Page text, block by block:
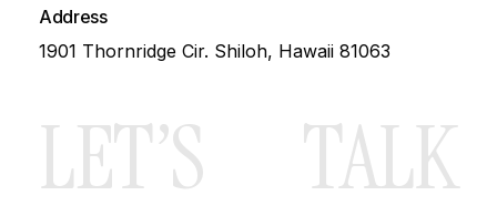
Address
1901 Thornridge Cir. Shiloh, Hawaii 81063
LET’S TALK